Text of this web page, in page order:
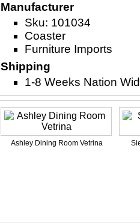
Manufacturer
Sku: 101034
Coaster
Furniture Imports
Shipping
1-8 Weeks Nation
Ashley Dining Room Vetrina